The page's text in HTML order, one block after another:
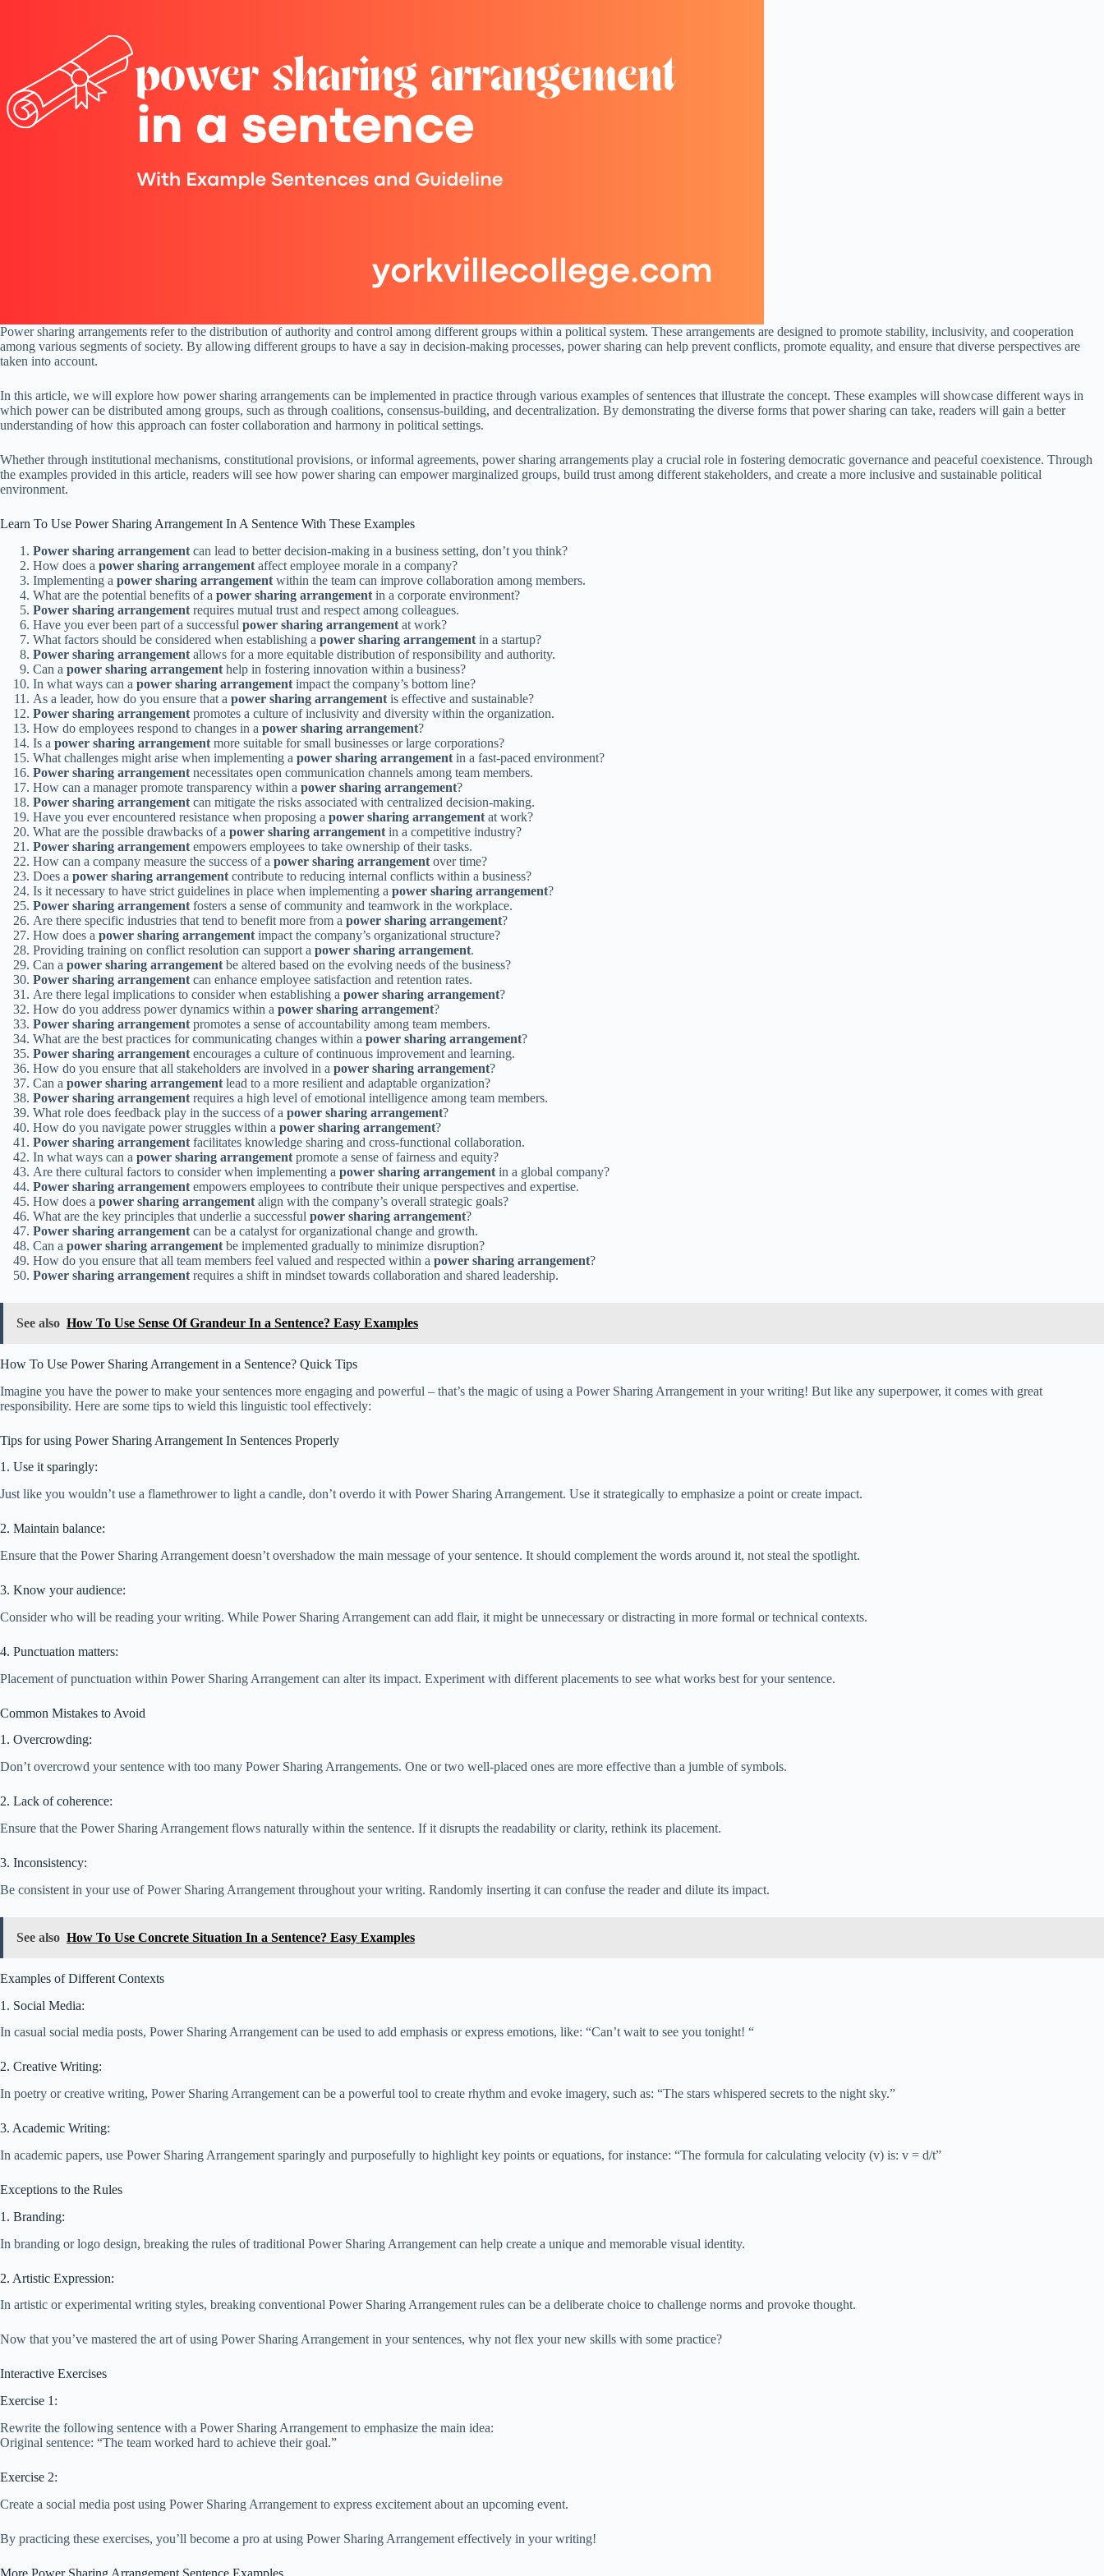
Power sharing arrangements refer to the distribution of authority and control among different groups within a political system. These arrangements are designed to promote stability, inclusivity, and cooperation
among various segments of society. By allowing different groups to have a say in decision-making processes, power sharing can help prevent conflicts, promote equality, and ensure that diverse perspectives are
taken into account.
In this article, we will explore how power sharing arrangements can be implemented in practice through various examples of sentences that illustrate the concept. These examples will showcase different ways in
which power can be distributed among groups, such as through coalitions, consensus-building, and decentralization. By demonstrating the diverse forms that power sharing can take, readers will gain a better
understanding of how this approach can foster collaboration and harmony in political settings.
Whether through institutional mechanisms, constitutional provisions, or informal agreements, power sharing arrangements play a crucial role in fostering democratic governance and peaceful coexistence. Through
the examples provided in this article, readers will see how power sharing can empower marginalized groups, build trust among different stakeholders, and create a more inclusive and sustainable political
environment.
Learn To Use Power Sharing Arrangement In A Sentence With These Examples
Power sharing arrangement can lead to better decision-making in a business setting, don’t you think?
How does a power sharing arrangement affect employee morale in a company?
Implementing a power sharing arrangement within the team can improve collaboration among members.
What are the potential benefits of a power sharing arrangement in a corporate environment?
Power sharing arrangement requires mutual trust and respect among colleagues.
Have you ever been part of a successful power sharing arrangement at work?
What factors should be considered when establishing a power sharing arrangement in a startup?
Power sharing arrangement allows for a more equitable distribution of responsibility and authority.
Can a power sharing arrangement help in fostering innovation within a business?
In what ways can a power sharing arrangement impact the company’s bottom line?
As a leader, how do you ensure that a power sharing arrangement is effective and sustainable?
Power sharing arrangement promotes a culture of inclusivity and diversity within the organization.
How do employees respond to changes in a power sharing arrangement?
Is a power sharing arrangement more suitable for small businesses or large corporations?
What challenges might arise when implementing a power sharing arrangement in a fast-paced environment?
Power sharing arrangement necessitates open communication channels among team members.
How can a manager promote transparency within a power sharing arrangement?
Power sharing arrangement can mitigate the risks associated with centralized decision-making.
Have you ever encountered resistance when proposing a power sharing arrangement at work?
What are the possible drawbacks of a power sharing arrangement in a competitive industry?
Power sharing arrangement empowers employees to take ownership of their tasks.
How can a company measure the success of a power sharing arrangement over time?
Does a power sharing arrangement contribute to reducing internal conflicts within a business?
Is it necessary to have strict guidelines in place when implementing a power sharing arrangement?
Power sharing arrangement fosters a sense of community and teamwork in the workplace.
Are there specific industries that tend to benefit more from a power sharing arrangement?
How does a power sharing arrangement impact the company’s organizational structure?
Providing training on conflict resolution can support a power sharing arrangement.
Can a power sharing arrangement be altered based on the evolving needs of the business?
Power sharing arrangement can enhance employee satisfaction and retention rates.
Are there legal implications to consider when establishing a power sharing arrangement?
How do you address power dynamics within a power sharing arrangement?
Power sharing arrangement promotes a sense of accountability among team members.
What are the best practices for communicating changes within a power sharing arrangement?
Power sharing arrangement encourages a culture of continuous improvement and learning.
How do you ensure that all stakeholders are involved in a power sharing arrangement?
Can a power sharing arrangement lead to a more resilient and adaptable organization?
Power sharing arrangement requires a high level of emotional intelligence among team members.
What role does feedback play in the success of a power sharing arrangement?
How do you navigate power struggles within a power sharing arrangement?
Power sharing arrangement facilitates knowledge sharing and cross-functional collaboration.
In what ways can a power sharing arrangement promote a sense of fairness and equity?
Are there cultural factors to consider when implementing a power sharing arrangement in a global company?
Power sharing arrangement empowers employees to contribute their unique perspectives and expertise.
How does a power sharing arrangement align with the company’s overall strategic goals?
What are the key principles that underlie a successful power sharing arrangement?
Power sharing arrangement can be a catalyst for organizational change and growth.
Can a power sharing arrangement be implemented gradually to minimize disruption?
How do you ensure that all team members feel valued and respected within a power sharing arrangement?
Power sharing arrangement requires a shift in mindset towards collaboration and shared leadership.
See also How To Use Sense Of Grandeur In a Sentence? Easy Examples
How To Use Power Sharing Arrangement in a Sentence? Quick Tips
Imagine you have the power to make your sentences more engaging and powerful – that’s the magic of using a Power Sharing Arrangement in your writing! But like any superpower, it comes with great
responsibility. Here are some tips to wield this linguistic tool effectively:
Tips for using Power Sharing Arrangement In Sentences Properly
1. Use it sparingly:
Just like you wouldn’t use a flamethrower to light a candle, don’t overdo it with Power Sharing Arrangement. Use it strategically to emphasize a point or create impact.
2. Maintain balance:
Ensure that the Power Sharing Arrangement doesn’t overshadow the main message of your sentence. It should complement the words around it, not steal the spotlight.
3. Know your audience:
Consider who will be reading your writing. While Power Sharing Arrangement can add flair, it might be unnecessary or distracting in more formal or technical contexts.
4. Punctuation matters:
Placement of punctuation within Power Sharing Arrangement can alter its impact. Experiment with different placements to see what works best for your sentence.
Common Mistakes to Avoid
1. Overcrowding:
Don’t overcrowd your sentence with too many Power Sharing Arrangements. One or two well-placed ones are more effective than a jumble of symbols.
2. Lack of coherence:
Ensure that the Power Sharing Arrangement flows naturally within the sentence. If it disrupts the readability or clarity, rethink its placement.
3. Inconsistency:
Be consistent in your use of Power Sharing Arrangement throughout your writing. Randomly inserting it can confuse the reader and dilute its impact.
See also How To Use Concrete Situation In a Sentence? Easy Examples
Examples of Different Contexts
1. Social Media:
In casual social media posts, Power Sharing Arrangement can be used to add emphasis or express emotions, like: “Can’t wait to see you tonight! “
2. Creative Writing:
In poetry or creative writing, Power Sharing Arrangement can be a powerful tool to create rhythm and evoke imagery, such as: “The stars whispered secrets to the night sky.”
3. Academic Writing:
In academic papers, use Power Sharing Arrangement sparingly and purposefully to highlight key points or equations, for instance: “The formula for calculating velocity (v) is: v = d/t”
Exceptions to the Rules
1. Branding:
In branding or logo design, breaking the rules of traditional Power Sharing Arrangement can help create a unique and memorable visual identity.
2. Artistic Expression:
In artistic or experimental writing styles, breaking conventional Power Sharing Arrangement rules can be a deliberate choice to challenge norms and provoke thought.
Now that you’ve mastered the art of using Power Sharing Arrangement in your sentences, why not flex your new skills with some practice?
Interactive Exercises
Exercise 1:
Rewrite the following sentence with a Power Sharing Arrangement to emphasize the main idea:
Original sentence: “The team worked hard to achieve their goal.”
Exercise 2:
Create a social media post using Power Sharing Arrangement to express excitement about an upcoming event.
By practicing these exercises, you’ll become a pro at using Power Sharing Arrangement effectively in your writing!
More Power Sharing Arrangement Sentence Examples